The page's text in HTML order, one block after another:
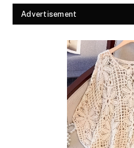
Advertisement